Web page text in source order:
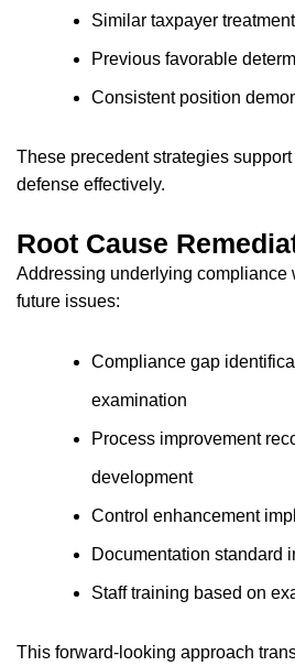
Similar taxpayer
Previous favorable
Consistent position
These precedent strategies
defense effectively.
Root Cause
Addressing underlying compliance
future issues:
Compliance gap
examination
Process improvement
development
Control enhancement
Documentation standard
Staff training based on
This forward-looking approach